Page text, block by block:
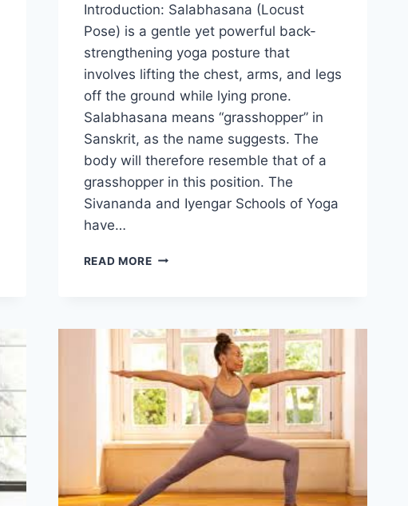
Introduction: Salabhasana (Locust
Pose) is a gentle yet powerful back-
strengthening yoga posture that
involves lifting the chest, arms, and legs
off the ground while lying prone.
Salabhasana means “grasshopper” in
Sanskrit, as the name suggests. The
body will therefore resemble that of a
grasshopper in this position. The
Sivananda and Iyengar Schools of Yoga
have…
READ MORESALABHASANA